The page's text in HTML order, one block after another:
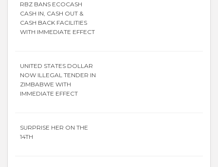
RBZ BANS ECOCASH
CASH IN, CASH OUT &
CASH BACK FACILITIES
WITH IMMEDIATE EFFECT
UNITED STATES DOLLAR
NOW ILLEGAL TENDER IN
ZIMBABWE WITH
IMMEDIATE EFFECT
SURPRISE HER ON THE
14TH